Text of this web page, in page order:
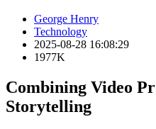
George Henry
Technology
2025-08-28 16:08:29
1977K
Combining Video
Storytelling